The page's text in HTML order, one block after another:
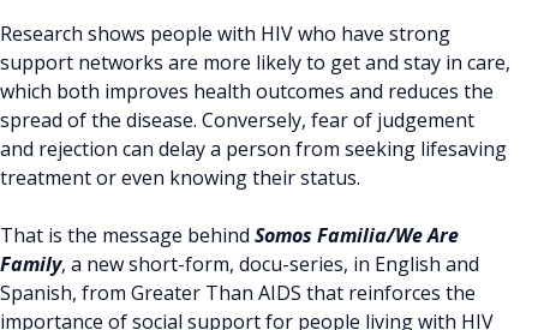
Research shows people with HIV who have strong
support networks are more likely to get and stay in care,
which both improves health outcomes and reduces the
spread of the disease. Conversely, fear of judgement
and rejection can delay a person from seeking lifesaving
treatment or even knowing their status.
That is the message behind Somos Familia/We Are
Family, a new short-form, docu-series, in English and
Spanish, from Greater Than AIDS that reinforces the
importance of social support for people living with HIV